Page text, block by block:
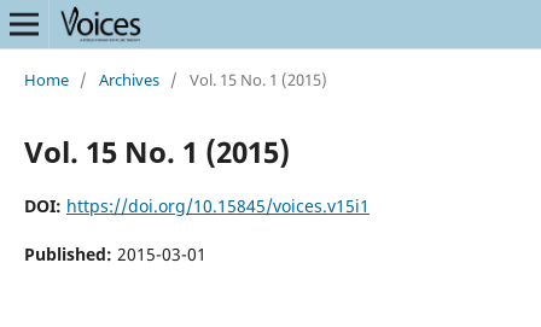
Home / Archives / Vol. 15 No. 1 (2015)
Vol. 15 No. 1 (2015)
DOI: https://doi.org/10.15845/voices.v15i1
Published: 2015-03-01